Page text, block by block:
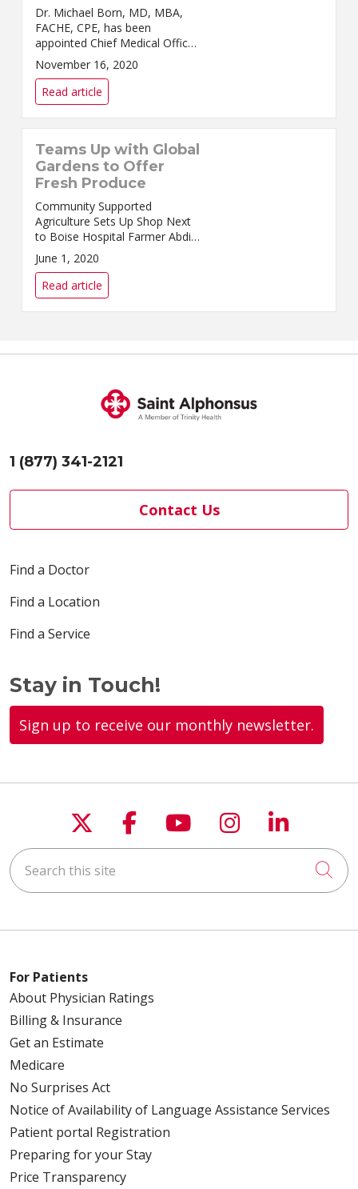
Dr. Michael Born, MD, MBA,
FACHE, CPE, has been
appointed Chief Medical Officer
at Saint Alphonsus Regional
Medical Center in Boise. He has
served as Interim CMO since
August. ...
November 16, 2020
Read article
Teams Up with Global
Gardens to Offer
Fresh Produce
Community Supported
Agriculture Sets Up Shop Next
to Boise Hospital Farmer Abdi
Haji in his garden plot in
June 1, 2020
Read article
1 (877) 341-2121
Contact Us
Find a Doctor
Find a Location
Find a Service
Stay in Touch!
Sign up to receive our monthly newsletter.
Follow us on X
Follow us on
Follow us on
Follow us
Follow
Search this site
For Patients
About Physician Ratings
Billing & Insurance
Get an Estimate
Medicare
No Surprises Act
Notice of Availability of Language Assistance Services
Patient portal Registration
Preparing for your Stay
Price Transparency